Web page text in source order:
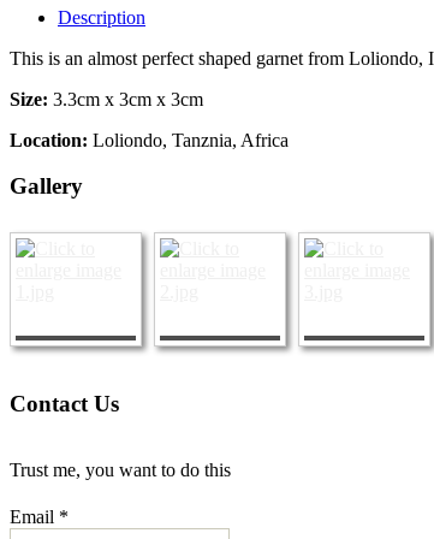
Description
This is an almost perfect shaped garnet from Loliondo,
Size: 3.3cm x 3cm x 3cm
Location: Loliondo, Tanznia, Africa
Gallery
Contact Us
Trust me, you want to do this
Email *